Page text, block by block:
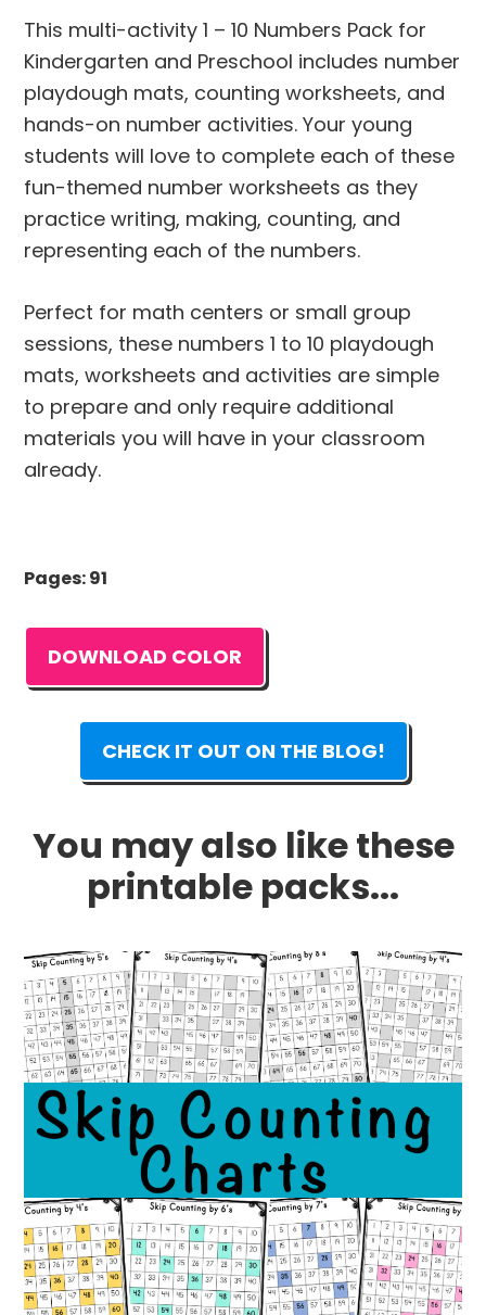
This multi-activity 1 – 10 Numbers Pack for
Kindergarten and Preschool includes number
playdough mats, counting worksheets, and
hands-on number activities. Your young
students will love to complete each of these
fun-themed number worksheets as they
practice writing, making, counting, and
representing each of the numbers.
Perfect for math centers or small group
sessions, these numbers 1 to 10 playdough
mats, worksheets and activities are simple
to prepare and only require additional
materials you will have in your classroom
already.
Pages: 91
DOWNLOAD COLOR
CHECK IT OUT ON THE BLOG!
You may also like these
printable packs...